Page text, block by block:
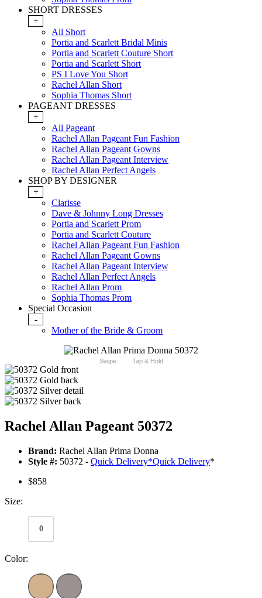
SHORT DRESSES
+
All Short
Portia and Scarlett Bridal Minis
Portia and Scarlett Couture Short
Portia and Scarlett Short
PS I Love You Short
Rachel Allan Short
Sophia Thomas Short
PAGEANT DRESSES
+
All Pageant
Rachel Allan Pageant Fun Fashion
Rachel Allan Pageant Gowns
Rachel Allan Pageant Interview
Rachel Allan Perfect Angels
SHOP BY DESIGNER
+
Clarisse
Dave & Johnny Long Dresses
Portia and Scarlett Prom
Portia and Scarlett Couture
Rachel Allan Pageant Fun Fashion
Rachel Allan Pageant Gowns
Rachel Allan Pageant Interview
Rachel Allan Perfect Angels
Rachel Allan Prom
Sophia Thomas Prom
Special Occasion
-
Mother of the Bride & Groom
Swipe Tap & Hold
Rachel Allan Pageant 50372
Brand: Rachel Allan Prima Donna
Style #: 50372 - Quick Delivery*Quick Delivery*
$858
Size:
0
Color: